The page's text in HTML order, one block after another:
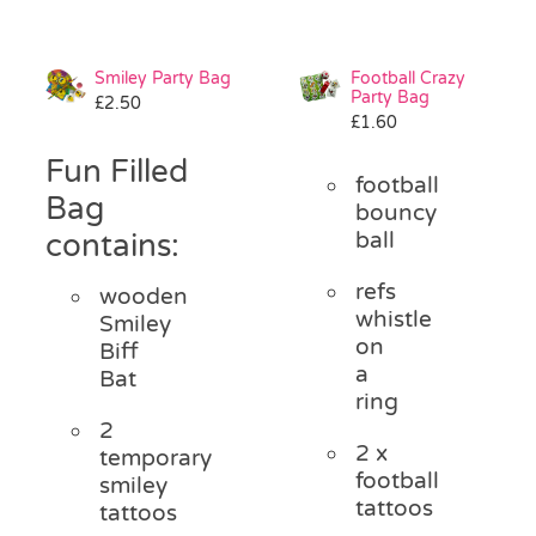
Smiley Party Bag
£2.50
Fun Filled
Bag
contains:
wooden
Smiley
Biff
Bat
2
temporary
smiley
tattoos
Football Crazy
Party Bag
£1.60
football
bouncy
ball
refs
whistle
on
a
ring
2 x
football
tattoos